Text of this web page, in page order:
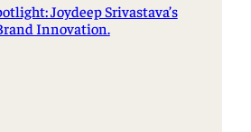
Joydeep Srivastava’s
Innovation.